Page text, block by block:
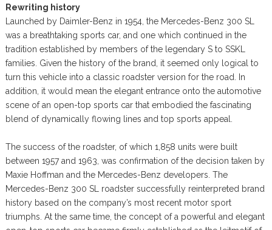
Rewriting history
Launched by Daimler-Benz in 1954, the Mercedes-Benz 300 SL
was a breathtaking sports car, and one which continued in the
tradition established by members of the legendary S to SSKL
families. Given the history of the brand, it seemed only logical to
turn this vehicle into a classic roadster version for the road. In
addition, it would mean the elegant entrance onto the automotive
scene of an open-top sports car that embodied the fascinating
blend of dynamically flowing lines and top sports appeal.
The success of the roadster, of which 1,858 units were built
between 1957 and 1963, was confirmation of the decision taken by
Maxie Hoffman and the Mercedes-Benz developers. The
Mercedes-Benz 300 SL roadster successfully reinterpreted brand
history based on the company’s most recent motor sport
triumphs. At the same time, the concept of a powerful and elegant